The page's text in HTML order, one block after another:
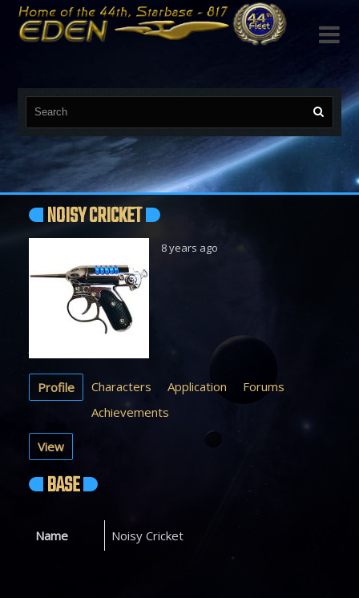

NOISY CRICKET
8 years ago
Profile Characters Application
Forums
Achievements
View
BASE
Name Noisy Cricket